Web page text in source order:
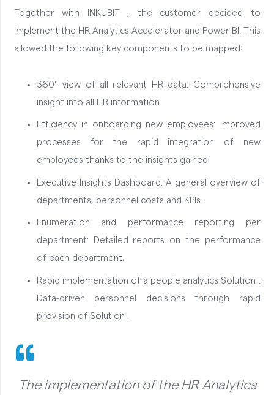
Together with INKUBIT , the customer decided to
implement the HR Analytics Accelerator and Power BI. This
allowed the following key components to be mapped:
360° view of all relevant HR data: Comprehensive
insight into all HR information.
Efficiency in onboarding new employees: Improved
processes for the rapid integration of new
employees thanks to the insights gained.
Executive Insights Dashboard: A general overview of
departments, personnel costs and KPIs.
Enumeration and performance reporting per
department: Detailed reports on the performance
of each department.
Rapid implementation of a people analytics Solution :
Data-driven personnel decisions through rapid
provision of Solution .
The implementation of the HR Analytics